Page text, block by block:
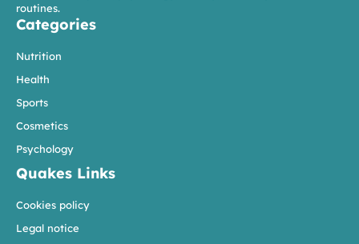
routines.
Categories
Nutrition
Health
Sports
Cosmetics
Psychology
Quakes Links
Cookies policy
Legal notice